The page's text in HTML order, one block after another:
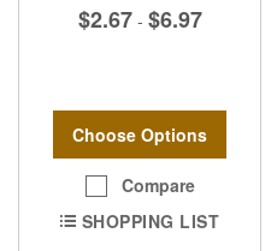
$2.67 - $6.97
Choose Options
Compare
SHOPPING LIST